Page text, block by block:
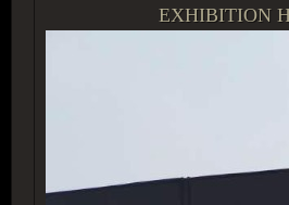
EXHIBITION